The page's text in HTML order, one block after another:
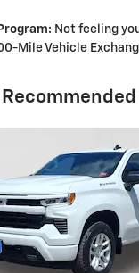
Not feeling
Mile Vehicle